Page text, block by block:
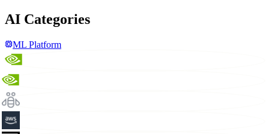
AI Categories
ML Platform